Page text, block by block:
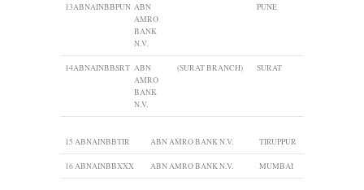
13ABNAINBBPUN ABN
AMRO
BANK
N.V.
PUNE
14ABNAINBBSRT ABN
AMRO
BANK
N.V.
(SURAT BRANCH) SURAT
15 ABNAINBBTIR ABN AMRO BANK N.V. TIRUPPUR
16ABNAINBBXXX ABN AMRO BANK N.V. MUMBAI